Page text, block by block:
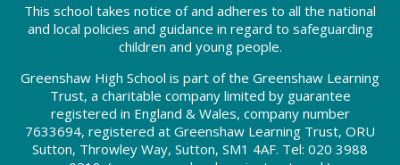
This school takes notice of and adheres to all the national
and local policies and guidance in regard to safeguarding
children and young people.
Greenshaw High School is part of the Greenshaw Learning
Trust, a charitable company limited by guarantee
registered in England & Wales, company number
7633694, registered at Greenshaw Learning Trust, ORU
Sutton, Throwley Way, Sutton, SM1 4AF. Tel: 020 3988